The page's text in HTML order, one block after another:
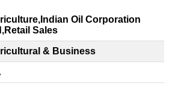
Oil Corporation
Sales
& Business